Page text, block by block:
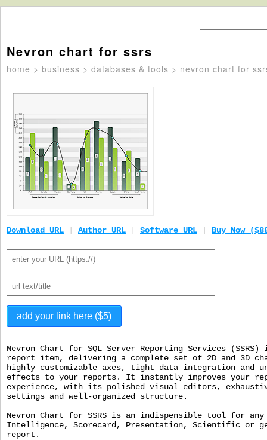
Nevron chart for ssrs
home > business > databases & tools > nevron chart for
Download URL Author URL Software URL Buy Now
Nevron Chart for SQL Server Reporting Services (SSRS)
report item, delivering a complete set of 2D and 3D
highly customizable axes, tight data integration and
effects to your reports. It instantly improves your
experience, with its polished visual editors,
settings and well-organized structure.
Nevron Chart for SSRS is an indispensible tool for any
Intelligence, Scorecard, Presentation, Scientific or
report.